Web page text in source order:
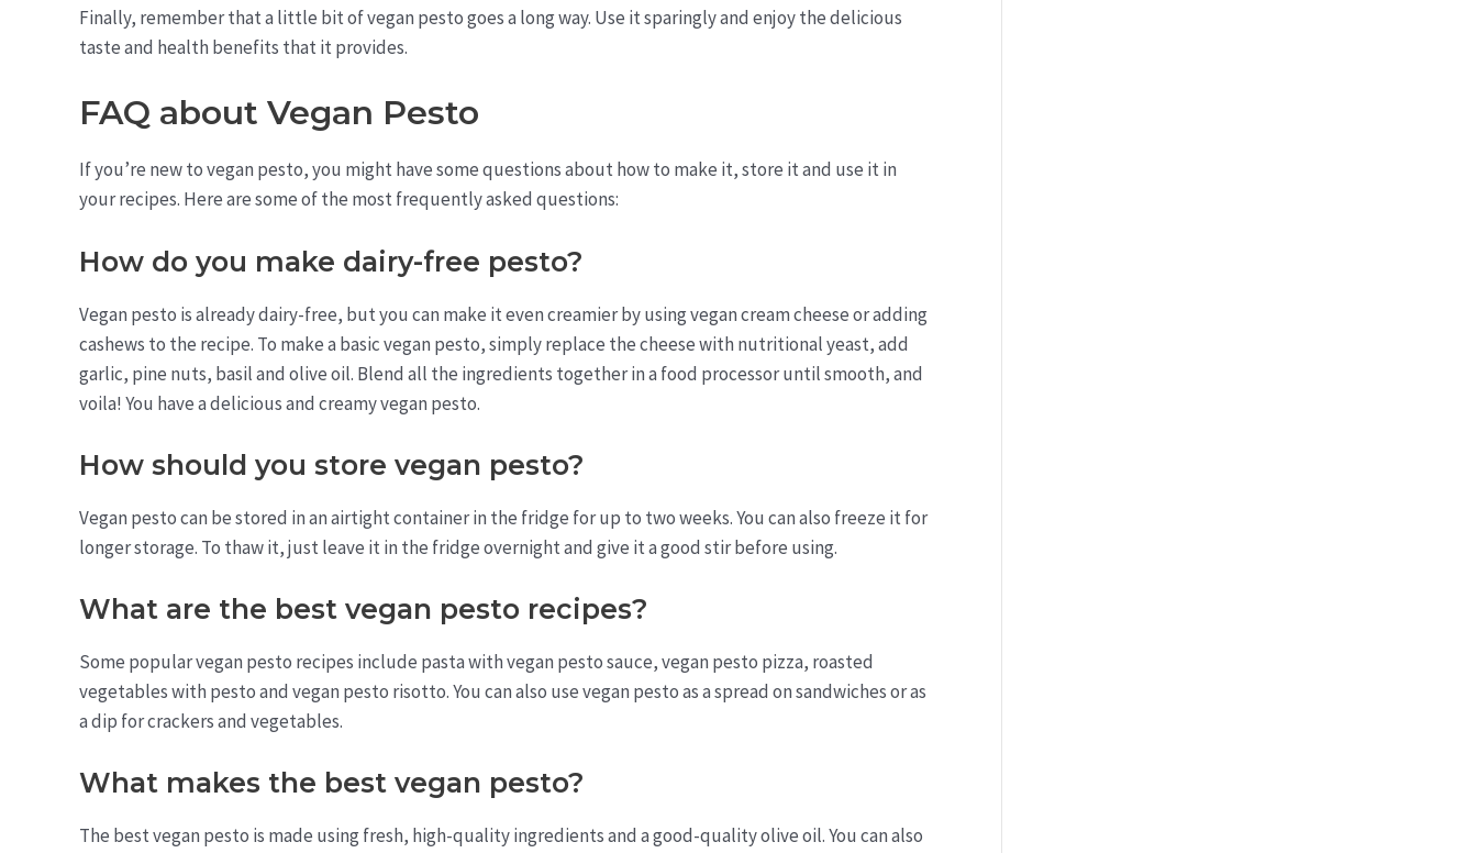
Finally, remember that a little bit of vegan pesto goes a long way. Use it sparingly and enjoy the delicious
taste and health benefits that it provides.
FAQ about Vegan Pesto
If you’re new to vegan pesto, you might have some questions about how to make it, store it and use it in
your recipes. Here are some of the most frequently asked questions:
How do you make dairy-free pesto?
Vegan pesto is already dairy-free, but you can make it even creamier by using vegan cream cheese or adding
cashews to the recipe. To make a basic vegan pesto, simply replace the cheese with nutritional yeast, add
garlic, pine nuts, basil and olive oil. Blend all the ingredients together in a food processor until smooth, and
voila! You have a delicious and creamy vegan pesto.
How should you store vegan pesto?
Vegan pesto can be stored in an airtight container in the fridge for up to two weeks. You can also freeze it for
longer storage. To thaw it, just leave it in the fridge overnight and give it a good stir before using.
What are the best vegan pesto recipes?
Some popular vegan pesto recipes include pasta with vegan pesto sauce, vegan pesto pizza, roasted
vegetables with pesto and vegan pesto risotto. You can also use vegan pesto as a spread on sandwiches or as
a dip for crackers and vegetables.
What makes the best vegan pesto?
The best vegan pesto is made using fresh, high-quality ingredients and a good-quality olive oil. You can also